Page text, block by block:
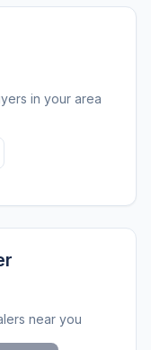
in your area
near you